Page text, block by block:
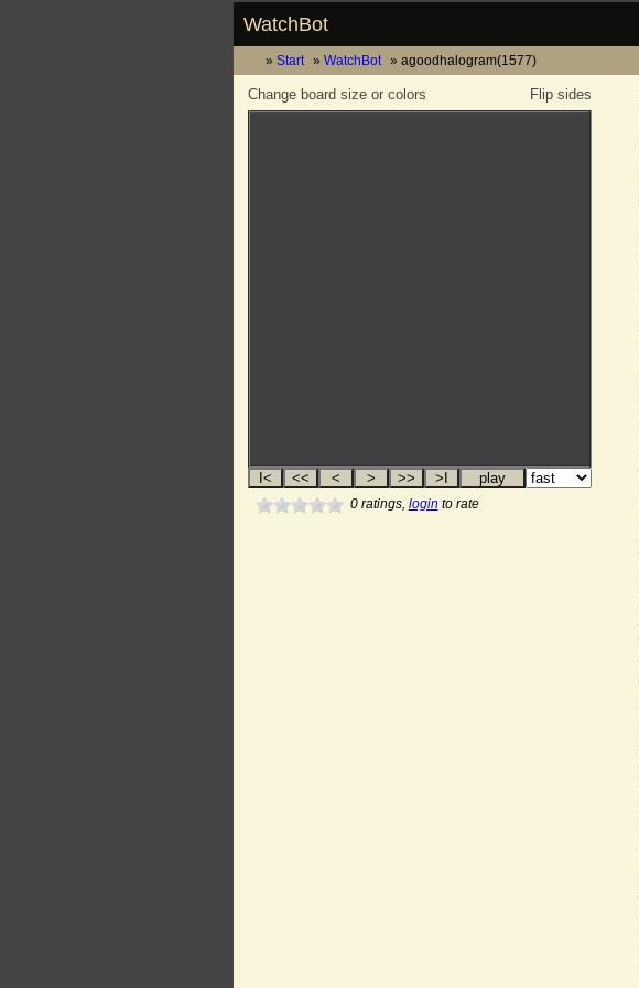
WatchBot
Start WatchBot agoodhalogram(1577)
Flip sides
Change board size or colors
0ratings, login to rate